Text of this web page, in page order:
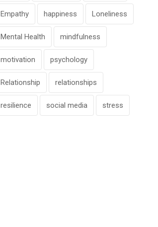
Empathy happiness Loneliness
Mental Health mindfulness
motivation psychology
Relationship relationships
resilience social media stress